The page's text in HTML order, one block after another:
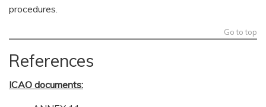
procedures.
Go to top
References
ICAO documents: